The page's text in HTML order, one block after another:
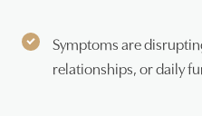
Symptoms are
relationships, or daily